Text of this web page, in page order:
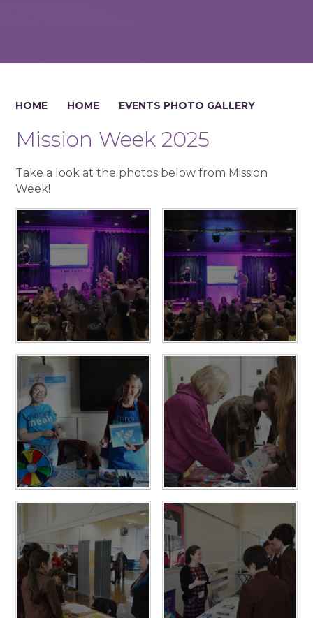
HOME HOME EVENTS PHOTO GALLERY
Mission Week 2025
Take a look at the photos below from Mission
Week!